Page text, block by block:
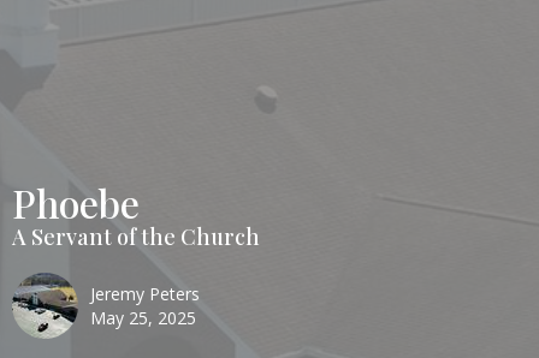
Phoebe
A Servant of the Church
Jeremy Peters
May 25, 2025